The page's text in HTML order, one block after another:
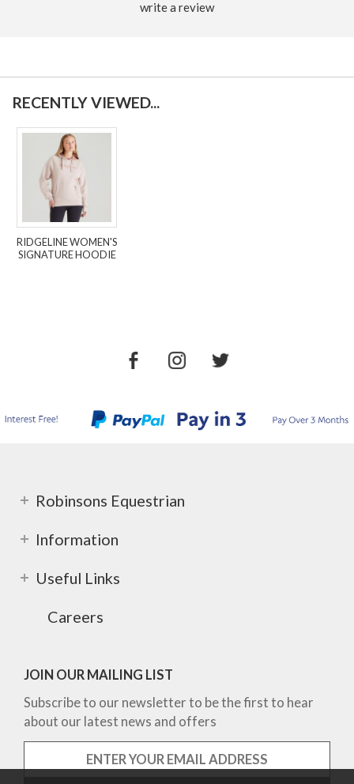
write a review
RECENTLY VIEWED...
RIDGELINE WOMEN'S
SIGNATURE HOODIE
Robinsons Equestrian
Information
Useful Links
Careers
JOIN OUR MAILING LIST
Subscribe to our newsletter to be the first to hear
about our latest news and offers